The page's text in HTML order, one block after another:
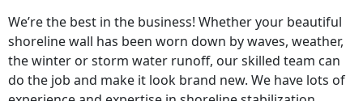
We’re the best in the business! Whether your beautiful
shoreline wall has been worn down by waves, weather,
the winter or storm water runoff, our skilled team can
do the job and make it look brand new. We have lots of